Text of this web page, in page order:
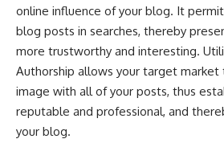
online influence of your blog. It
blog posts in searches, thereby
more trustworthy and interesting.
Authorship allows your target market
image with all of your posts, thus
reputable and professional, and
your blog.